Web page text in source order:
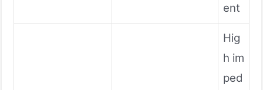
ent
Hig
h im
ped